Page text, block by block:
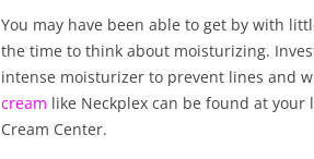
You may have been able to get by with
the time to think about moisturizing.
intense moisturizer to prevent lines and
cream like Neckplex can be found at
Cream Center.